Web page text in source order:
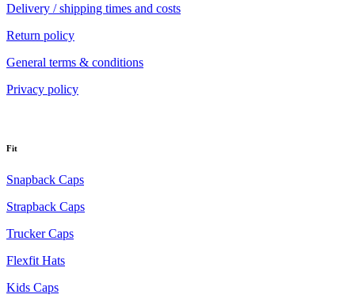
Delivery / shipping times and costs
Return policy
General terms & conditions
Privacy policy
Fit
Snapback Caps
Strapback Caps
Trucker Caps
Flexfit Hats
Kids Caps